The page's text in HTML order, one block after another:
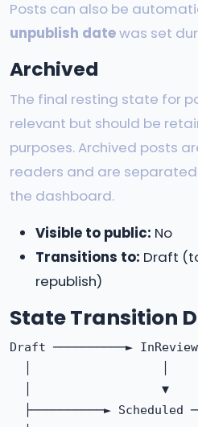
Posts can also be
unpublish datewas set
Archived
The final resting state for
relevant but should be
purposes. Archived posts
readers and are
the dashboard.
Visible to public: No
Transitions to: Draft
republish)
State Transition
Draft ──────────►
│                  ▼
├──────────► Scheduled